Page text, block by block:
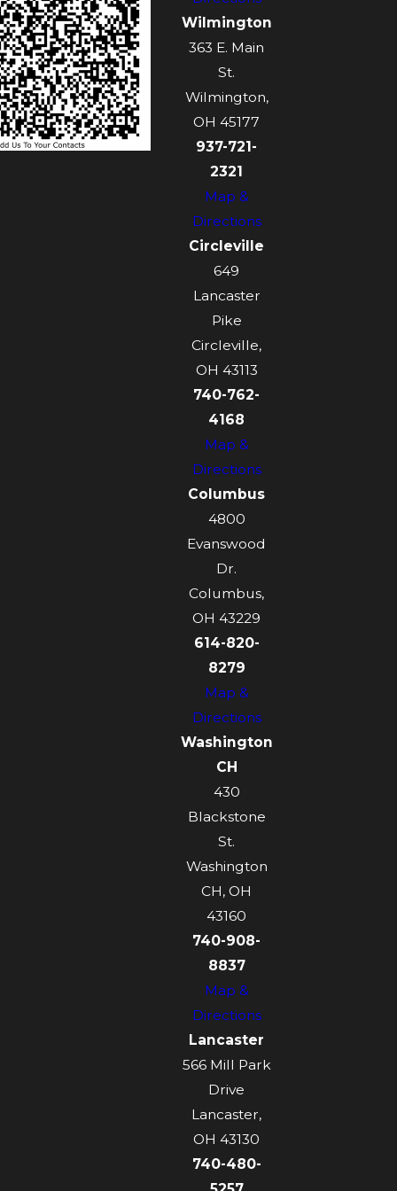
Wilmington
363 E. Main
St.
Wilmington,
OH 45177
937-721-
2321
Map &
Directions
Circleville
649
Lancaster
Pike
Circleville,
OH 43113
740-762-
4168
Map &
Directions
Columbus
4800
Evanswood
Dr.
Columbus,
OH 43229
614-820-
8279
Map &
Directions
Washington
CH
430
Blackstone
St.
Washington
CH, OH
43160
740-908-
8837
Map &
Directions
Lancaster
566 Mill Park
Drive
Lancaster,
OH 43130
740-480-